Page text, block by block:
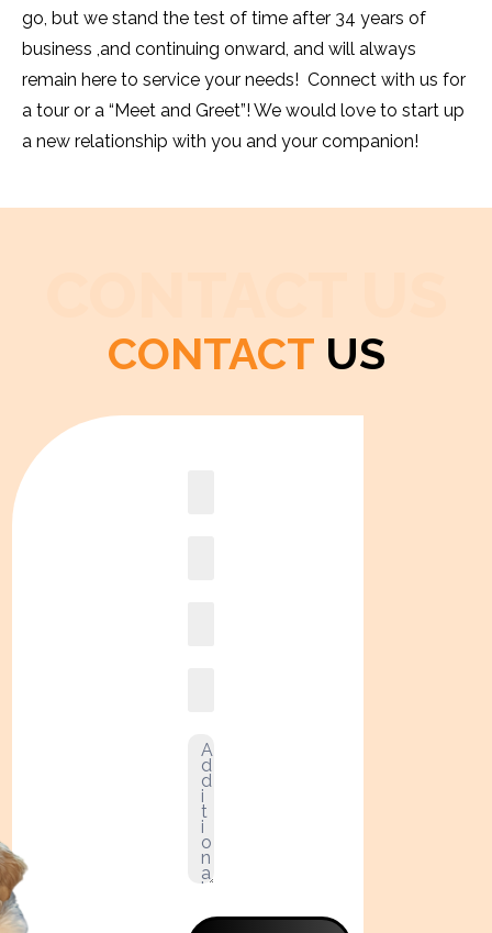
go, but we stand the test of time after 34 years of
business ,and continuing onward, and will always
remain here to service your needs! Connect with us for
a tour or a “Meet and Greet”! We would love to start up
a new relationship with you and your companion!
CONTACT US